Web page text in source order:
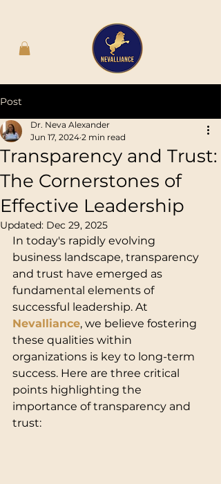
Post
Transparency and Trust:
The Cornerstones of
Effective Leadership
Dr. Neva Alexander
Jun 17, 2024 2 min read
Updated: Dec 29, 2025
In today's rapidly evolving
business landscape, transparency
and trust have emerged as
fundamental elements of
successful leadership. At
Nevalliance, we believe fostering
these qualities within
organizations is key to long-term
success. Here are three critical
points highlighting the
importance of transparency and
trust: